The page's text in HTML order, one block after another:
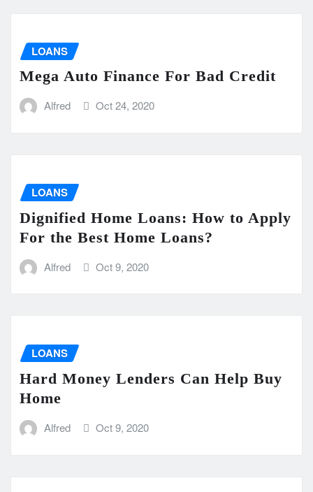
LOANS
Mega Auto Finance For Bad Credit
Alfred Oct 24, 2020
LOANS
Dignified Home Loans: How to Apply
For the Best Home Loans?
Alfred Oct 9, 2020
LOANS
Hard Money Lenders Can Help Buy
Home
Alfred Oct 9, 2020